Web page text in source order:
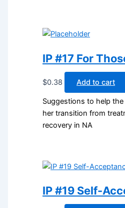
IP #17 For
$0.38 Add to cart
Suggestions to help
her transition from
recovery in NA
IP #19 Self-